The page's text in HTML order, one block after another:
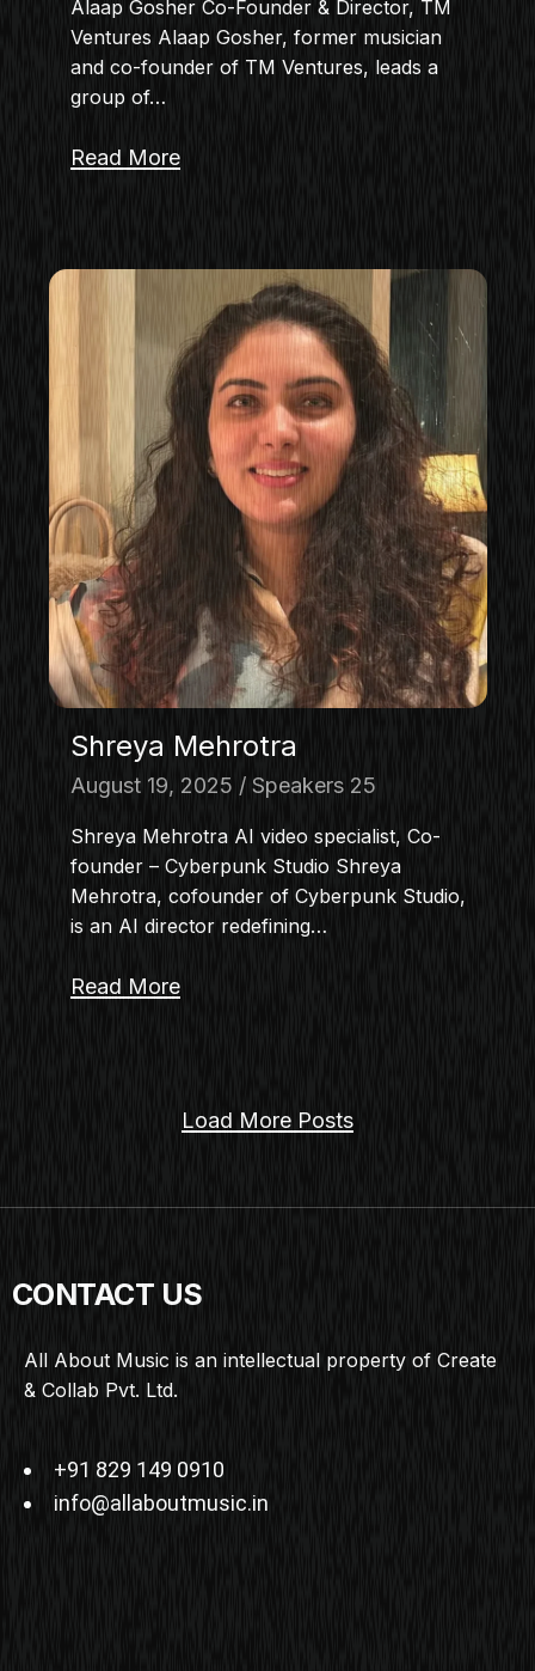
Alaap Gosher Co-Founder & Director, TM
Ventures Alaap Gosher, former musician
and co-founder of TM Ventures, leads a
group of…
Read More
Shreya Mehrotra
August 19, 2025 Speakers 25
Shreya Mehrotra AI video specialist, Co-
founder – Cyberpunk Studio Shreya
Mehrotra, cofounder of Cyberpunk Studio,
is an AI director redefining…
Read More
Load More Posts
CONTACT US
All About Music is an intellectual property of Create
& Collab Pvt. Ltd.
+91 829 149 0910
info@allaboutmusic.in